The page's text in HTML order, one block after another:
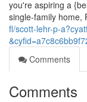
you're aspiring a
single-family home,
fl/scott-lehr-p-
Comments
Comments